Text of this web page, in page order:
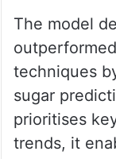
The model
techniques
sugar
prioritises
trends, it